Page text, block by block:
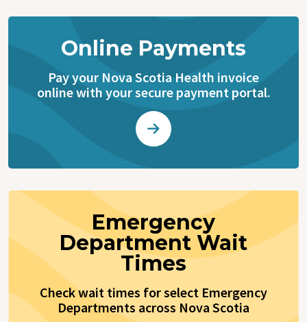
Online Payments
Pay your Nova Scotia Health invoice
online with your secure payment portal.
Emergency
Department Wait
Times
Check wait times for select Emergency
Departments across Nova Scotia